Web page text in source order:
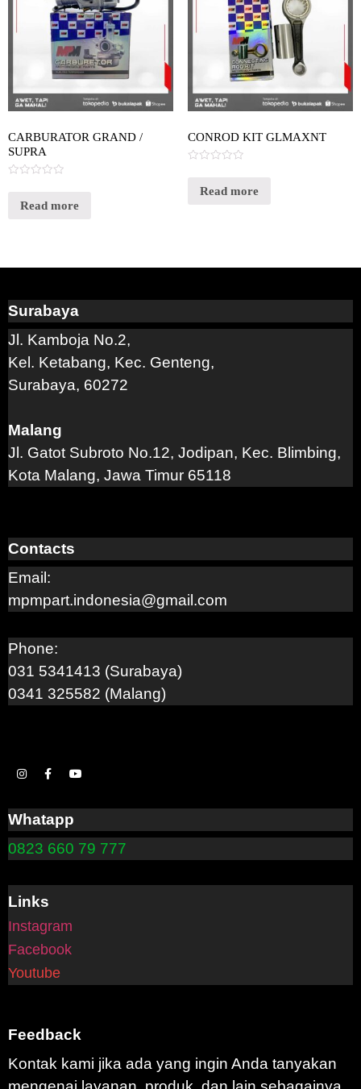
CARBURATOR GRAND /
SUPRA
outRead more
CONROD KIT GLMAXNT
outRead more
Surabaya
Jl. Kamboja No.2,
Kel. Ketabang, Kec. Genteng,
Surabaya, 60272
Malang
Jl. Gatot Subroto No.12, Jodipan, Kec. Blimbing,
Kota Malang, Jawa Timur 65118
Contacts
Email:
mpmpart.indonesia@gmail.com
Phone:
031 5341413 (Surabaya)
0341 325582 (Malang)
Whatapp
0823 660 79 777
Links
Instagram
Facebook
Youtube
Feedback
Kontak kami jika ada yang ingin Anda tanyakan